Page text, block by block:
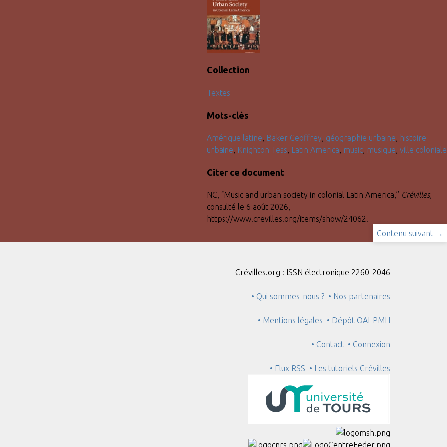
Collection
Textes
Mots-clés
Amérique latine, Baker Geoffrey, géographie urbaine, histoire
urbaine, Knighton Tess, Latin America, music, musique, ville coloniale
Citer ce document
NC, “Music and urban society in colonial Latin America,” Crévilles,
consulté le 6 août 2026,
https://www.crevilles.org/items/show/24062.
Contenu suivant →
Crévilles.org : ISSN électronique 2260-2046
• Qui sommes-nous ? • Nos partenaires
• Mentions légales • Dépôt OAI-PMH
• Contact • Connexion
• Flux RSS • Les tutoriels Crévilles